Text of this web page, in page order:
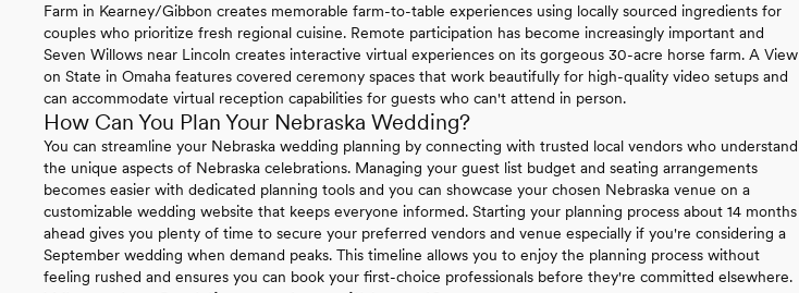
Farm in Kearney/Gibbon creates memorable farm-to-table experiences using locally sourced ingredients for
couples who prioritize fresh regional cuisine. Remote participation has become increasingly important and
Seven Willows near Lincoln creates interactive virtual experiences on its gorgeous 30-acre horse farm. A View
on State in Omaha features covered ceremony spaces that work beautifully for high-quality video setups and
can accommodate virtual reception capabilities for guests who can't attend in person.
How Can You Plan Your Nebraska Wedding?
You can streamline your Nebraska wedding planning by connecting with trusted local vendors who understand
the unique aspects of Nebraska celebrations. Managing your guest list budget and seating arrangements
becomes easier with dedicated planning tools and you can showcase your chosen Nebraska venue on a
customizable wedding website that keeps everyone informed. Starting your planning process about 14 months
ahead gives you plenty of time to secure your preferred vendors and venue especially if you're considering a
September wedding when demand peaks. This timeline allows you to enjoy the planning process without
feeling rushed and ensures you can book your first-choice professionals before they're committed elsewhere.